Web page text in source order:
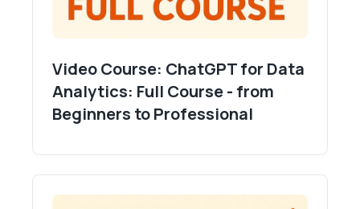
- Fewer regressions due to shared rules.
Mindset shift:
- Plan first, execute second.
- Specificity beats length.
- Smaller steps ship faster and safer.
Video Course: ChatGPT for Data
Analytics: Full Course - from
Beginners to Professional